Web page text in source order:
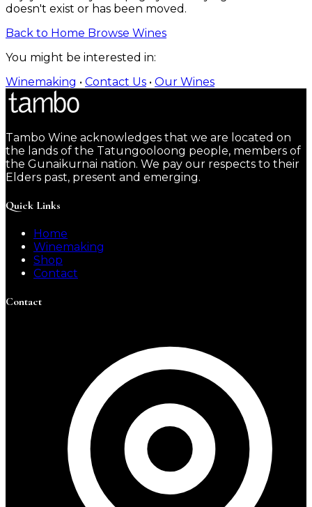
doesn't exist or has been moved.
Back to Home Browse Wines
You might be interested in:
Winemaking • Contact Us • Our Wines
Tambo Wine acknowledges that we are located on
the lands of the Tatungooloong people, members of
the Gunaikurnai nation. We pay our respects to their
Elders past, present and emerging.
Quick Links
Home
Winemaking
Shop
Contact
Contact